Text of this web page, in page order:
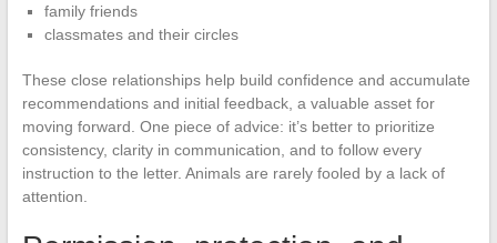
family friends
classmates and their circles
These close relationships help build confidence and accumulate
recommendations and initial feedback, a valuable asset for
moving forward. One piece of advice: it’s better to prioritize
consistency, clarity in communication, and to follow every
instruction to the letter. Animals are rarely fooled by a lack of
attention.